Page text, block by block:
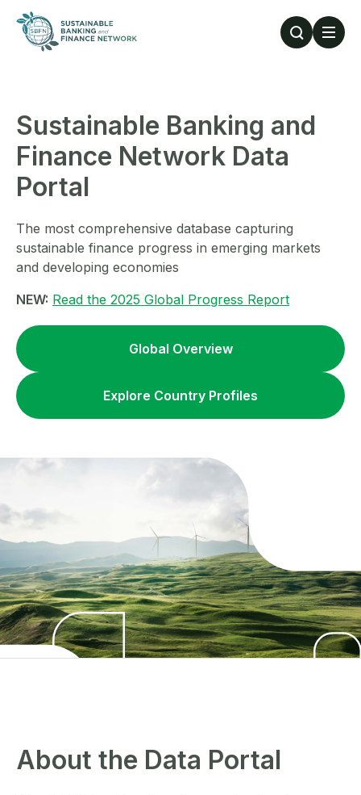
Skip to main content
Sustainable Banking and
Finance Network Data
Portal
The most comprehensive database capturing
sustainable finance progress in emerging markets
and developing economies
NEW: Read the 2025 Global Progress Report
Global Overview
Explore Country Profiles
About the Data Portal